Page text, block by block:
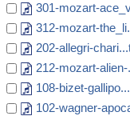
301-mozart-
312-mozart-
202-allegri-
212-mozart-
108-bizet-
102-wagner-